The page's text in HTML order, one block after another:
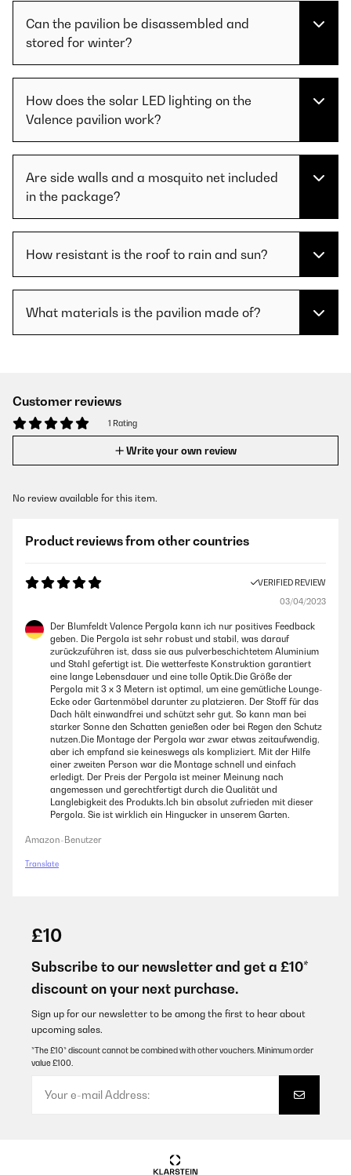
Can the pavilion be disassembled and
stored for winter?
How does the solar LED lighting on the
Valence pavilion work?
Are side walls and a mosquito net included
in the package?
How resistant is the roof to rain and sun?
What materials is the pavilion made of?
Customer reviews
1 Rating
Write your own review
No review available for this item.
Product reviews from other countries
VERIFIED REVIEW
03/04/2023
Der Blumfeldt Valence Pergola kann ich nur positives Feedback
geben. Die Pergola ist sehr robust und stabil, was darauf
zurückzuführen ist, dass sie aus pulverbeschichtetem Aluminium
und Stahl gefertigt ist. Die wetterfeste Konstruktion garantiert
eine lange Lebensdauer und eine tolle Optik.Die Größe der
Pergola mit 3 x 3 Metern ist optimal, um eine gemütliche Lounge-
Ecke oder Gartenmöbel darunter zu platzieren. Der Stoff für das
Dach hält einwandfrei und schützt sehr gut. So kann man bei
starker Sonne den Schatten genießen oder bei Regen den Schutz
nutzen.Die Montage der Pergola war zwar etwas zeitaufwendig,
aber ich empfand sie keineswegs als kompliziert. Mit der Hilfe
einer zweiten Person war die Montage schnell und einfach
erledigt. Der Preis der Pergola ist meiner Meinung nach
angemessen und gerechtfertigt durch die Qualität und
Langlebigkeit des Produkts.Ich bin absolut zufrieden mit dieser
Pergola. Sie ist wirklich ein Hingucker in unserem Garten.
Amazon-Benutzer
Translate
£10
Subscribe to our newsletter and get a £10*
discount on your next purchase.
Sign up for our newsletter to be among the first to hear about
upcoming sales.
*The £10* discount cannot be combined with other vouchers. Minimum order
value £100.